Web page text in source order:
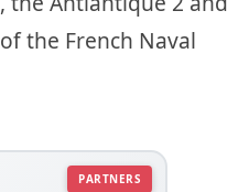
the French Naval
PARTNERS